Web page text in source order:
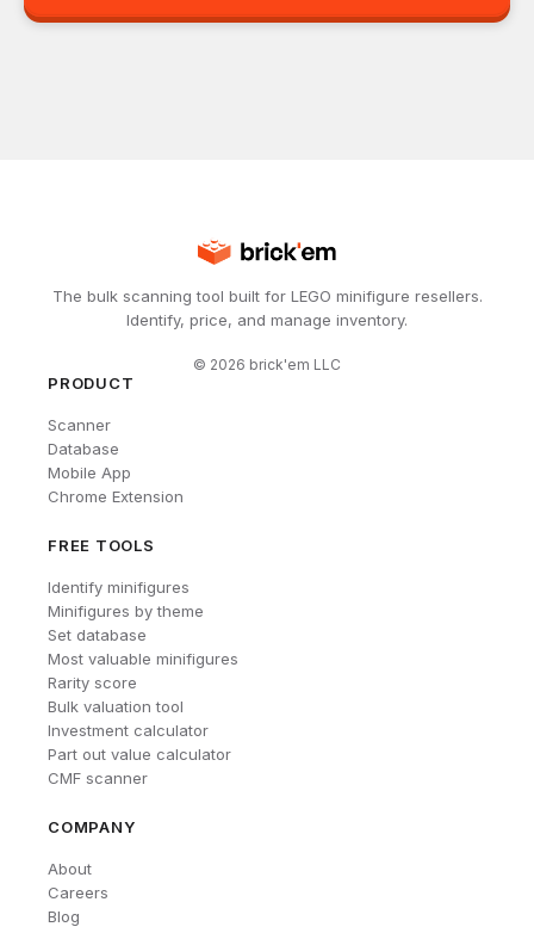
The bulk scanning tool built for LEGO minifigure resellers.
Identify, price, and manage inventory.
© 2026 brick'em LLC
PRODUCT
Scanner
Database
Mobile App
Chrome Extension
FREE TOOLS
Identify minifigures
Minifigures by theme
Set database
Most valuable minifigures
Rarity score
Bulk valuation tool
Investment calculator
Part out value calculator
CMF scanner
COMPANY
About
Careers
Blog